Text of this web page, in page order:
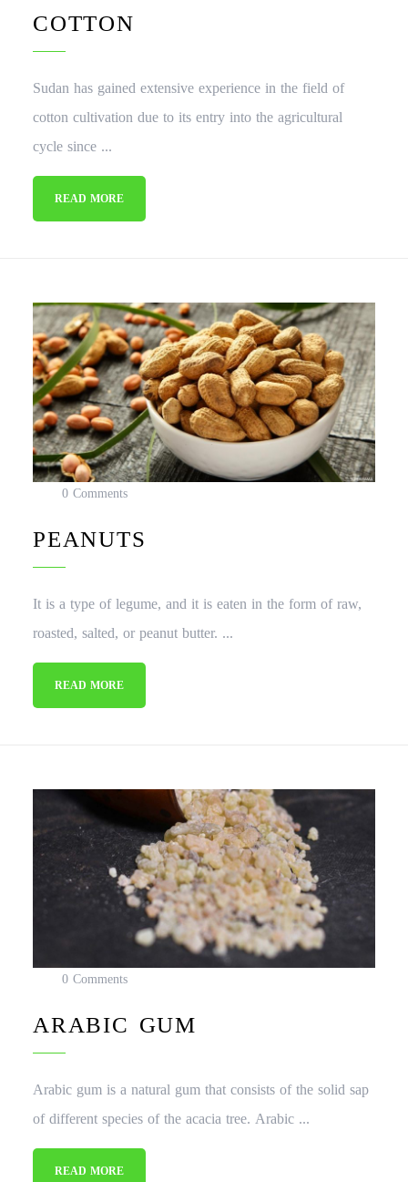
COTTON
Sudan has gained extensive experience in the field of
cotton cultivation due to its entry into the agricultural
cycle since ...
READ MORE
0 Comments
PEANUTS
It is a type of legume, and it is eaten in the form of raw,
roasted, salted, or peanut butter. ...
READ MORE
0 Comments
ARABIC GUM
Arabic gum is a natural gum that consists of the solid sap
of different species of the acacia tree. Arabic ...
READ MORE